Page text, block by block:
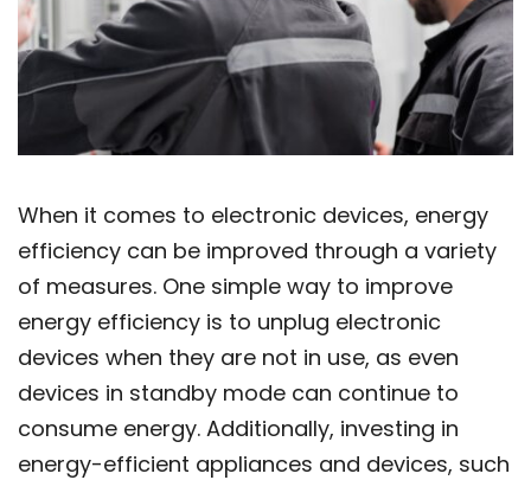
When it comes to electronic devices, energy
efficiency can be improved through a variety
of measures. One simple way to improve
energy efficiency is to unplug electronic
devices when they are not in use, as even
devices in standby mode can continue to
consume energy. Additionally, investing in
energy-efficient appliances and devices, such